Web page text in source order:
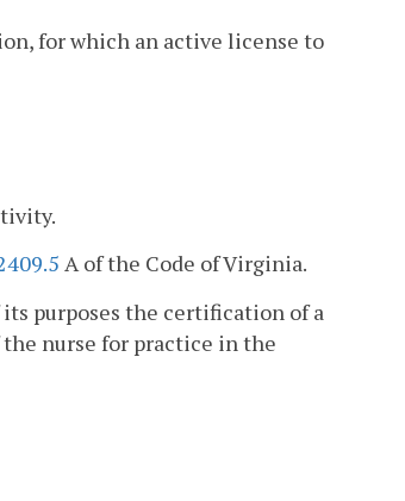
for which an active license to
A of the Code of Virginia.
purposes the certification of a
nurse for practice in the